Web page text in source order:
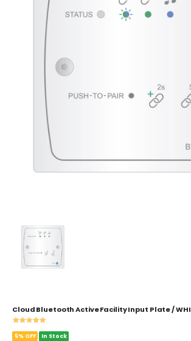
Cloud Bluetooth Active Facility Input Plate /
5% OFF In Stock